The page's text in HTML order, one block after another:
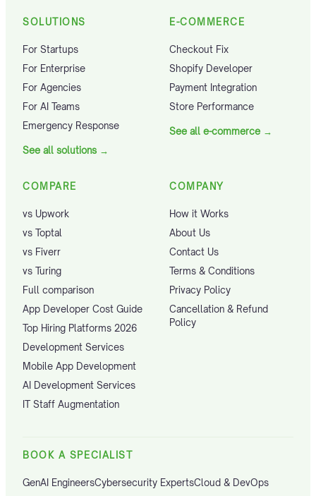
SOLUTIONS
For Startups
For Enterprise
For Agencies
For AI Teams
Emergency Response
See all solutions →
E-COMMERCE
Checkout Fix
Shopify Developer
Payment Integration
Store Performance
See all e-commerce →
COMPARE
vs Upwork
vs Toptal
vs Fiverr
vs Turing
Full comparison
App Developer Cost Guide
Top Hiring Platforms 2026
Development Services
Mobile App Development
AI Development Services
IT Staff Augmentation
COMPANY
How it Works
About Us
Contact Us
Terms & Conditions
Privacy Policy
Cancellation & Refund
Policy
BOOK A SPECIALIST
GenAI EngineersCybersecurity ExpertsCloud & DevOps